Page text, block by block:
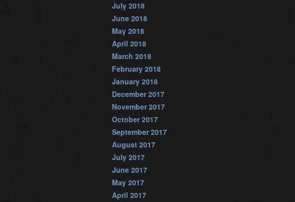
July 2018
June 2018
May 2018
April 2018
March 2018
February 2018
January 2018
December 2017
November 2017
October 2017
September 2017
August 2017
July 2017
June 2017
May 2017
April 2017